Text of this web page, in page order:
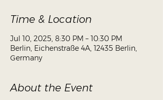
Time & Location
Jul 10, 2025, 8:30 PM – 10:30 PM
Berlin, Eichenstraße 4A, 12435 Berlin,
Germany
About the Event